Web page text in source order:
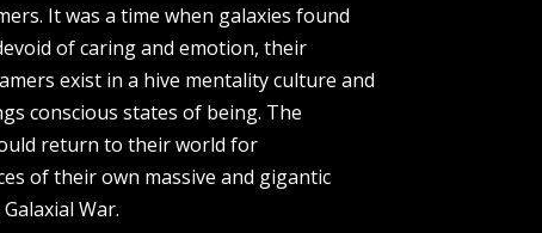
It was a time when galaxies found
of caring and emotion, their
exist in a hive mentality culture and
conscious states of being. The
return to their world for
of their own massive and gigantic
War.